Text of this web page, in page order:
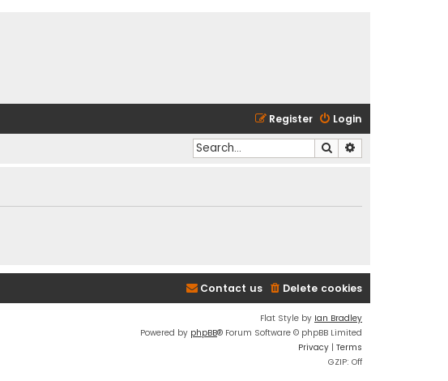
Login
Register
Search
Delete cookies
Contact us
Flat Style by Ian Bradley
Powered by phpBB® Forum Software © phpBB Limited
Privacy | Terms
GZIP: Off